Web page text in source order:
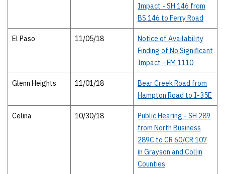
Impact - SH 146 from
BS 146 to Ferry Road
El Paso 11/05/18
Notice of Availability
Finding of No Significant
Impact - FM 1110
Glenn Heights 11/01/18
Bear Creek Road from
Hampton Road to I-35E
Celina 10/30/18
Public Hearing - SH 289
from North Business
289C to CR 60/CR 107
in Grayson and Collin
Counties